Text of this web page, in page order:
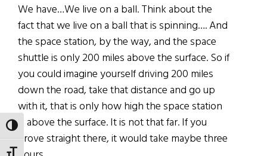
TOGGLE HIGH CONTRAST
We have…We live on a ball. Think about the
fact that we live on a ball that is spinning…. And
the space station, by the way, and the space
shuttle is only 200 miles above the surface. So if
you could imagine yourself driving 200 miles
down the road, take that distance and go up
with it, that is only how high the space station
is above the surface. It is not that far. If you
drove straight there, it would take maybe three